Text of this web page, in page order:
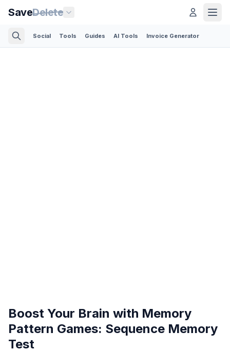
SaveDelete
Social Tools Guides AI Tools Invoice Generator
Boost Your Brain with Memory
Pattern Games: Sequence Memory
Test